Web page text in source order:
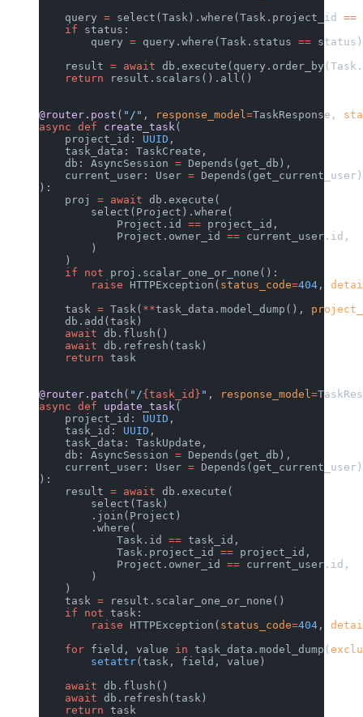
    query
= select(Task).where(Task.project_id ==
    if
status:
        query
= query.where(Task.status == status)
    result
= await
    return
result.scalars().all()
@router.post ( "/" , response_model =TaskResponse,
async def create_task (
    project_id:
UUID ,
    task_data: TaskCreate,
    db: AsyncSession
= Depends(get_db),
    current_user: User
=
):
    proj
= await db.execute(
        select(Project).where(
            Project.id
== project_id,
            Project.owner_id
== current_user.id,
        )
    )
    if
not proj.scalar_one_or_none():
        raise
HTTPException( status_code=404 ,
    task
= Task( **task_data.model_dump(),
    db.add(task)
    await
db.flush()
    await
db.refresh(task)
    return
task
@router.patch ( "/{task_id} " , response_model =
async def update_task (
    project_id:
UUID ,
    task_id:
UUID ,
    task_data: TaskUpdate,
    db: AsyncSession
= Depends(get_db),
    current_user: User
=
):
    result
= await db.execute(
        select(Task)
        .join(Project)
        .where(
            Task.id
== task_id,
            Task.project_id
== project_id,
            Project.owner_id
== current_user.id,
        )
    )
    task
= result.scalar_one_or_none()
    if
not task:
        raise
HTTPException( status_code=404 ,
    for
field, value in task_data.model_dump(
        setattr
(task, field, value)
    await
db.flush()
    await
db.refresh(task)
    return
task